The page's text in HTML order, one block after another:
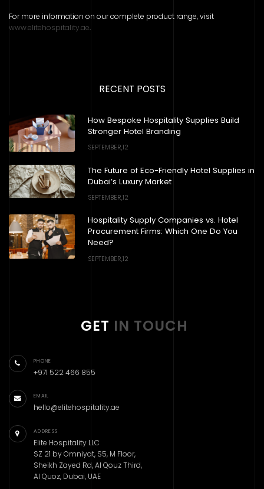
For more information on our complete product range, visit
www.elitehospitality.ae.
RECENT POSTS
How Bespoke Hospitality Supplies Build
Stronger Hotel Branding
SEPTEMBER,12
The Future of Eco-Friendly Hotel Supplies in
Dubai’s Luxury Market
SEPTEMBER,12
Hospitality Supply Companies vs. Hotel
Procurement Firms: Which One Do You
Need?
SEPTEMBER,12
GET IN TOUCH
PHONE
+971 522 466 855
EMAIL
hello@elitehospitality.ae
ADDRESS
Elite Hospitality LLC
SZ 21 by Omniyat, S5, M Floor,
Sheikh Zayed Rd, Al Qouz Third,
Al Quoz, Dubai, UAE